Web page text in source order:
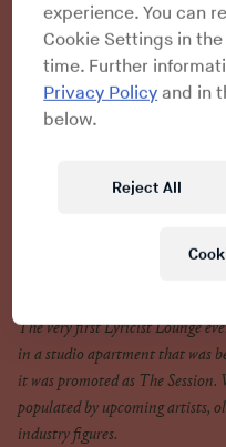
ANTHONY
We were dancers at the
then looking at the money
up front.” This is really how
The very first Lyricist Lounge
in a studio apartment that was
it was promoted as The
populated by upcoming artists,
industry figures.
experience. You can
Cookie Settings in
time. Further
Privacy Policy and in
below.
Reject All